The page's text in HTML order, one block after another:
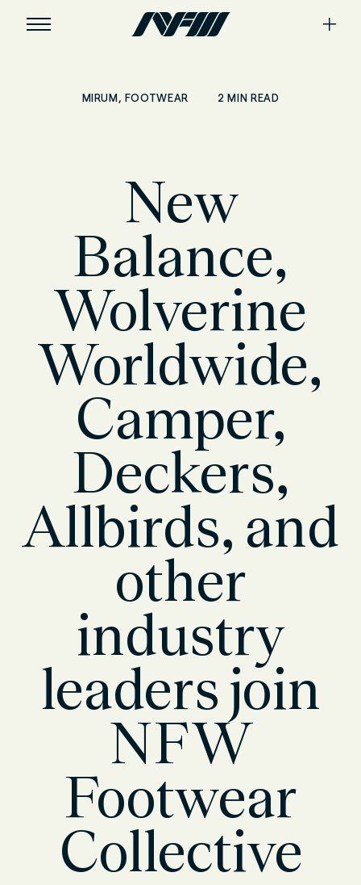
MIRUM , FOOTWEAR 2 MIN READ
New
Balance,
Wolverine
Worldwide,
Camper,
Deckers,
Allbirds, and
other
industry
leaders join
NFW
Footwear
Collective